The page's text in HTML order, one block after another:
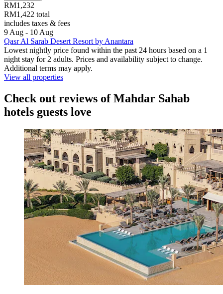
RM1,232
RM1,422 total
includes taxes & fees
9 Aug - 10 Aug
Qasr Al Sarab Desert Resort by Anantara
Lowest nightly price found within the past 24 hours based on a 1
night stay for 2 adults. Prices and availability subject to change.
Additional terms may apply.
View all properties
Check out reviews of Mahdar Sahab
hotels guests love